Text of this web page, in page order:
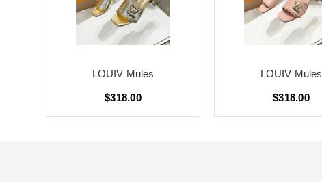
LOUIV Mules
$318.00
LOUIV Mules
$318.00